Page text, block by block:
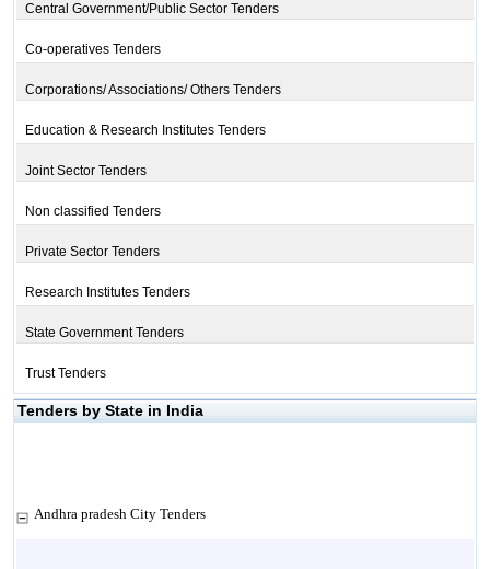
Central Government/Public Sector Tenders
Co-operatives Tenders
Corporations/ Associations/ Others Tenders
Education & Research Institutes Tenders
Joint Sector Tenders
Non classified Tenders
Private Sector Tenders
Research Institutes Tenders
State Government Tenders
Trust Tenders
Tenders by State in India
Andhra pradesh City Tenders